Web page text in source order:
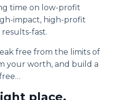
time on low-profit
impact, high-profit
fast.
free from the limits of
your worth, and build a
place.